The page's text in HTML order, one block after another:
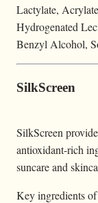
Lactylate,
Hydrogenated
Benzyl Alcohol,
SilkScreen
SilkScreen
antioxidant-rich
suncare and
Key ingredients